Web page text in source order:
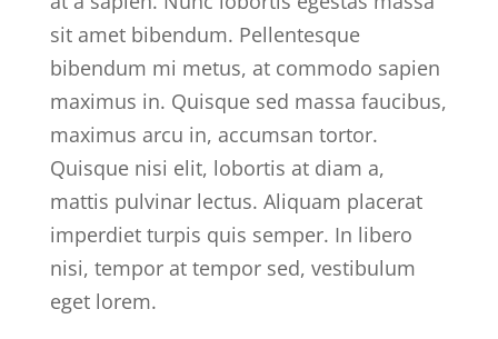
sit amet bibendum. Pellentesque
bibendum mi metus, at commodo sapien
maximus in. Quisque sed massa faucibus,
maximus arcu in, accumsan tortor.
Quisque nisi elit, lobortis at diam a,
mattis pulvinar lectus. Aliquam placerat
imperdiet turpis quis semper. In libero
nisi, tempor at tempor sed, vestibulum
eget lorem.